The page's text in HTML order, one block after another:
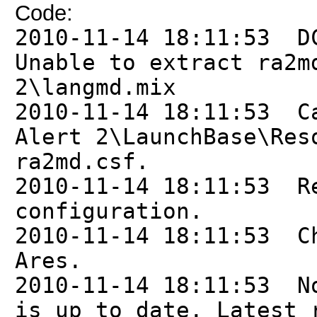
Code:
2010-11-14 18:11:53
Unable to extract
2\langmd.mix
2010-11-14 18:11:53
Alert
ra2md.csf.
2010-11-14 18:11:53
configuration.
2010-11-14 18:11:53
Ares.
2010-11-14 18:11:53
is up to date. Latest